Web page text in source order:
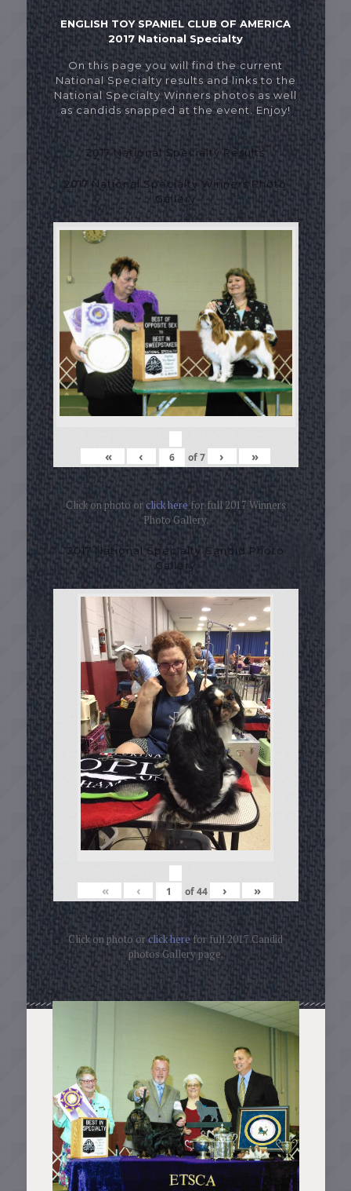
ENGLISH TOY SPANIEL CLUB OF AMERICA
2017 National Specialty
On this page you will find the current
National Specialty results and links to the
National Specialty Winners photos as well
as candids snapped at the event. Enjoy!
2017 National Specialty Results
2017 National Specialty Winners Photo
Gallery
« ‹ of7 › »
Click on photo orclick herefor full 2017 Winners
Photo Gallery.
2017 National Specialty Candid Photo
Gallery
« ‹ of44 › »
Click on photo orclick herefor full 2017 Candid
photos Gallery page.